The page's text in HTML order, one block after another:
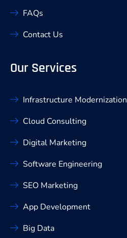
FAQs
Contact Us
Our Services
Infrastructure Modernization
Cloud Consulting
Digital Marketing
Software Engineering
SEO Marketing
App Development
Big Data